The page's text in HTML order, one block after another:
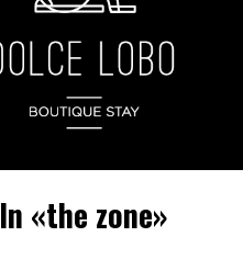
In «the zone»